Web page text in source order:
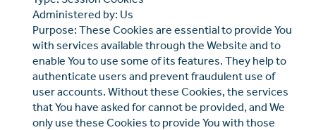
Administered by: Us
Purpose: These Cookies are essential to provide You
with services available through the Website and to
enable You to use some of its features. They help to
authenticate users and prevent fraudulent use of
user accounts. Without these Cookies, the services
that You have asked for cannot be provided, and We
only use these Cookies to provide You with those